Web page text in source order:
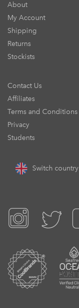
About
My Account
Shipping
Returns
Stockists
Contact Us
Affiliates
Terms and Conditions
Privacy
Students
Switch country